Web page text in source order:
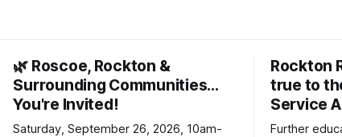
🌿 Roscoe, Rockton &
Surrounding Communities…
You're Invited!
Saturday, September 26, 2026, 10am-
Rockton
true to
Service
Further